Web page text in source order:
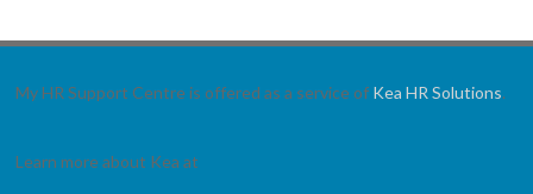
Solutions
My HR Support Centre is offered as a service of Kea HR Solutions.
Learn more about Kea at